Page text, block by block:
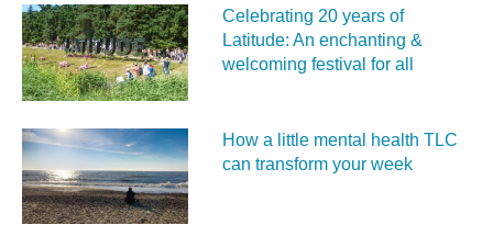
Celebrating 20 years of
Latitude: An enchanting &
welcoming festival for all
How a little mental health TLC
can transform your week